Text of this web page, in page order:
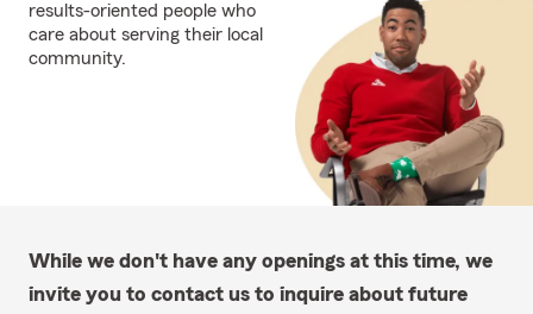
results-oriented people who
care about serving their local
community.
While we don't have any openings at this time, we
invite you to contact us to inquire about future